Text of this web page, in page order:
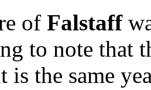
of Falstaff
to note that
is the same